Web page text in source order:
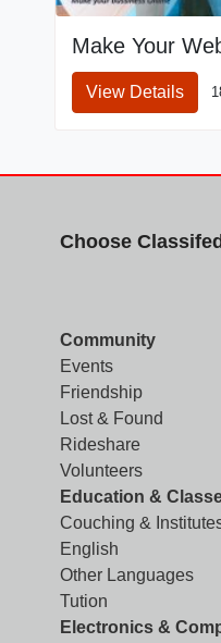
Make Your
View Details
Choose
Community
Events
Friendship
Lost & Found
Rideshare
Volunteers
Education &
Couching &
English
Other Languages
Tution
Electronics &